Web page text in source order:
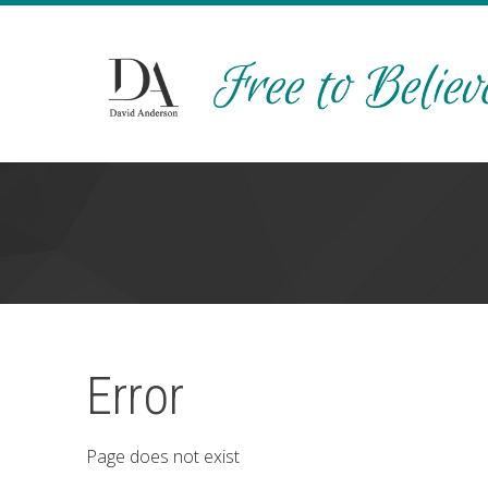
Error
Page does not exist